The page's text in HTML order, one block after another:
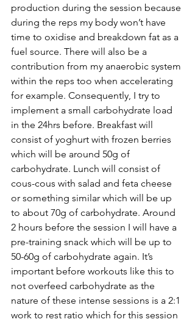
production during the session because
during the reps my body won’t have
time to oxidise and breakdown fat as a
fuel source. There will also be a
contribution from my anaerobic system
within the reps too when accelerating
for example. Consequently, I try to
implement a small carbohydrate load
in the 24hrs before. Breakfast will
consist of yoghurt with frozen berries
which will be around 50g of
carbohydrate. Lunch will consist of
cous-cous with salad and feta cheese
or something similar which will be up
to about 70g of carbohydrate. Around
2 hours before the session I will have a
pre-training snack which will be up to
50-60g of carbohydrate again. It’s
important before workouts like this to
not overfeed carbohydrate as the
nature of these intense sessions is a 2:1
work to rest ratio which for this session